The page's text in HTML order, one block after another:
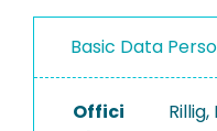
PROJECTS
Basic Data
Offici